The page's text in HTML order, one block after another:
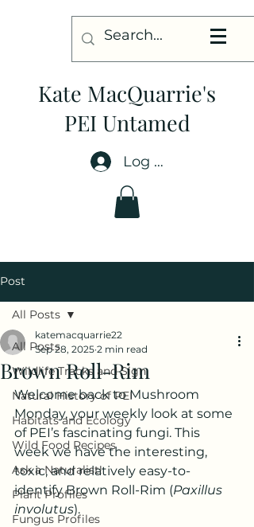
Kate MacQuarrie's
PEI Untamed
Log In
Post
All Posts
Wildlife Tracks and Sign
Natural History of PEI
Habitats and Ecology
Wild Food Recipes
Ask a Naturalist!
Plant Profiles
Fungus Profiles
All Posts
Brown Roll-Rim
katemacquarrie22
Sep 28, 2025 2 min read
Welcome back to Mushroom
Monday, your weekly look at some
of PEI’s fascinating fungi. This
week we have the interesting,
toxic, and relatively easy-to-
identify Brown Roll-Rim (Paxillus
involutus).